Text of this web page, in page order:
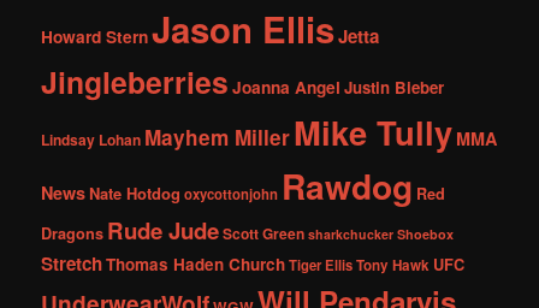
Howard SternJason EllisJetta
Jingleberries Joanna Angel Justin Bieber
Lindsay Lohan Mayhem MillerMike Tully MMA
NewsNate Hotdog oxycottonjohn Rawdog Red
Dragons Rude JudeScott Green sharkchucker Shoebox
StretchThomas Haden ChurchTiger EllisTony Hawk UFC